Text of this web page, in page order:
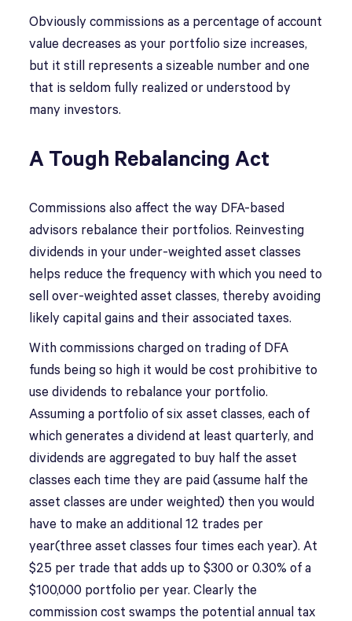
Obviously commissions as a percentage of account
value decreases as your portfolio size increases,
but it still represents a sizeable number and one
that is seldom fully realized or understood by
many investors.
A Tough Rebalancing Act
Commissions also affect the way DFA-based
advisors rebalance their portfolios. Reinvesting
dividends in your under-weighted asset classes
helps reduce the frequency with which you need to
sell over-weighted asset classes, thereby avoiding
likely capital gains and their associated taxes.
With commissions charged on trading of DFA
funds being so high it would be cost prohibitive to
use dividends to rebalance your portfolio.
Assuming a portfolio of six asset classes, each of
which generates a dividend at least quarterly, and
dividends are aggregated to buy half the asset
classes each time they are paid (assume half the
asset classes are under weighted) then you would
have to make an additional 12 trades per
year(three asset classes four times each year). At
$25 per trade that adds up to $300 or 0.30% of a
$100,000 portfolio per year. Clearly the
commission cost swamps the potential annual tax